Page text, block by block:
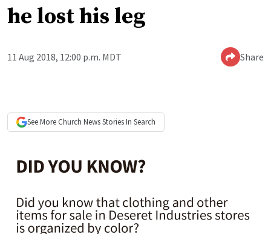
he lost his leg
11 Aug 2018, 12:00 p.m. MDT Share
See More Church NewsStories In Search